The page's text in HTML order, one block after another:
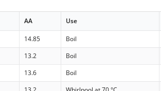
AA Use
14.85 Boil
13.2 Boil
13.6 Boil